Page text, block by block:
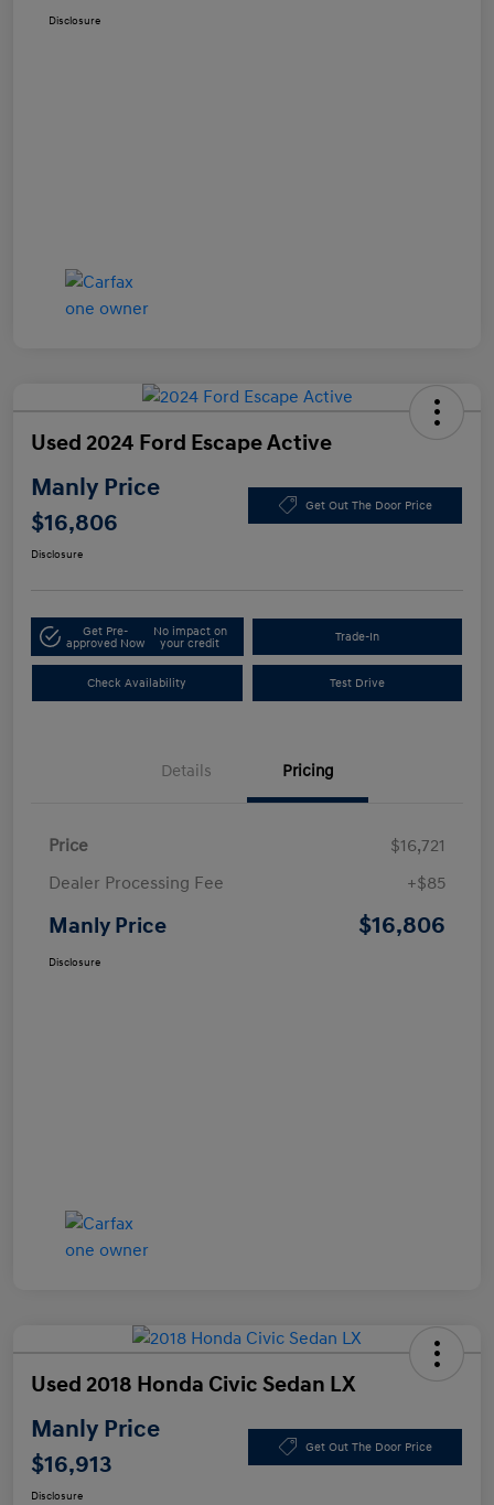
Disclosure
Used 2024 Ford Escape Active
Manly Price
$16,806
Get Out The Door Price
Disclosure
Get Pre-
approved Now
No impact on
your credit
Trade-In
Check Availability Test Drive
Details Pricing
Price
$16,721
Dealer Processing Fee
+$85
Manly Price $16,806
Disclosure
Used 2018 Honda Civic Sedan LX
Manly Price
$16,913
Get Out The Door Price
Disclosure